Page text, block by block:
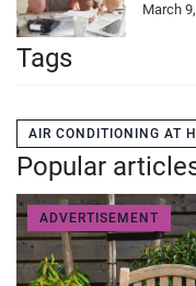
March
Tags
AIR CONDITIONING AT
Popular
ADVERTISEMENT